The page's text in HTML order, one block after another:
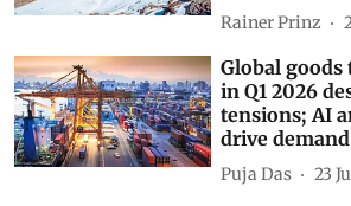
Rainer Prinz
Global goods
in Q1 2026
tensions; AI
drive
Puja Das 23